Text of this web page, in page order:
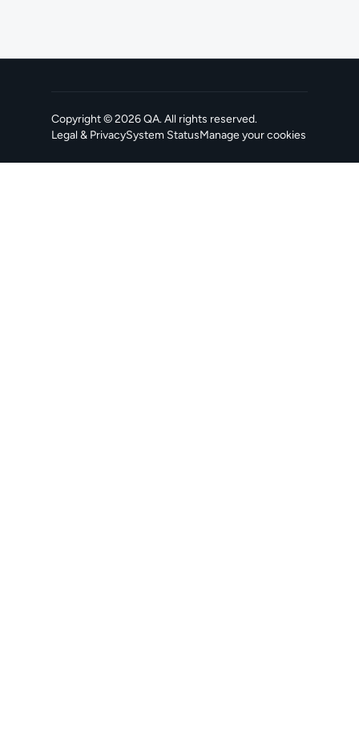
Copyright ©2026QA. All rights reserved.
Legal & PrivacySystem Status
, opens in a new tabManage your cookies